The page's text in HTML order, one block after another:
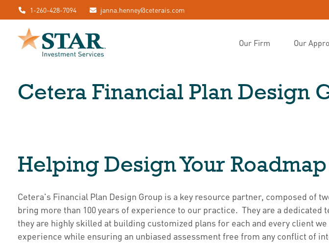
1-260-428-7094 janna.henney@ceterais.com
Our Firm Our
Cetera Financial Plan Design
Helping Design Your
Cetera's Financial Plan Design Group is a key resource partner, composed of
bring more than 100 years of experience to our practice. They are a
they are highly skilled at building customized plans for each and every client
experience while ensuring an unbiased assessment free from any conflict of